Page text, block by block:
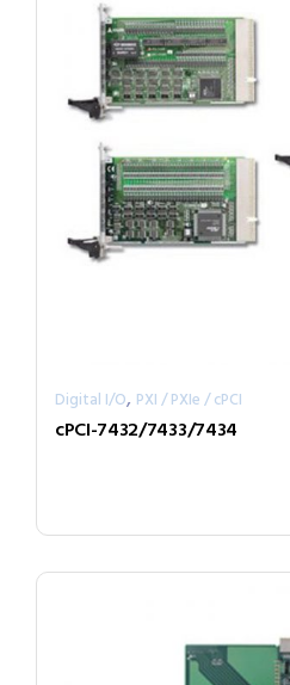
Digital I/O, PXI / PXIe / cPCI
cPCI-7432/7433/7434